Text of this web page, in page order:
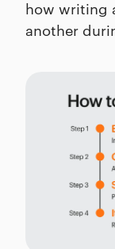
how writing
another